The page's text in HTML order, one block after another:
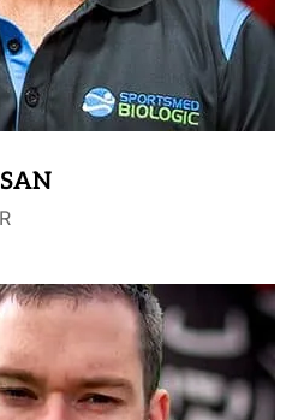
of Physiotherapy.
for assessing and
injuries, which